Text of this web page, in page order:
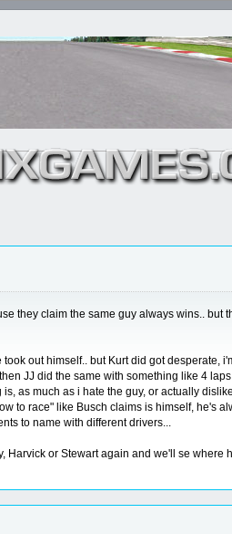
they claim the same guy always wins..
out himself.. but Kurt did got
JJ did the same with something like 4
as much as i hate the guy, or actually
to race" like Busch claims is himself, he's
to name with different drivers...
Harvick or Stewart again and we'll se where